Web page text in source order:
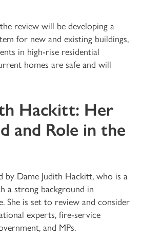
review will be developing a
for new and existing buildings,
in high-rise residential
homes are safe and will
Hackitt: Her
and Role in the
by Dame Judith Hackitt, who is a
a strong background in
She is set to review and consider
experts, fire-service
and MPs.